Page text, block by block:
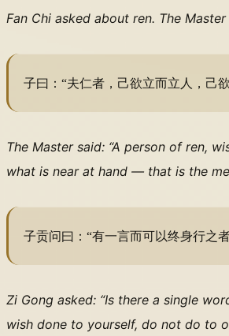
Fan Chi asked about ren. The Master
子曰：“夫仁者，己欲立而立人，己
The Master said: “A person of ren,
what is near at hand — that is the
子贡问曰：“有一言而可以终身行之
Zi Gong asked: “Is there a single
wish done to yourself, do not do to